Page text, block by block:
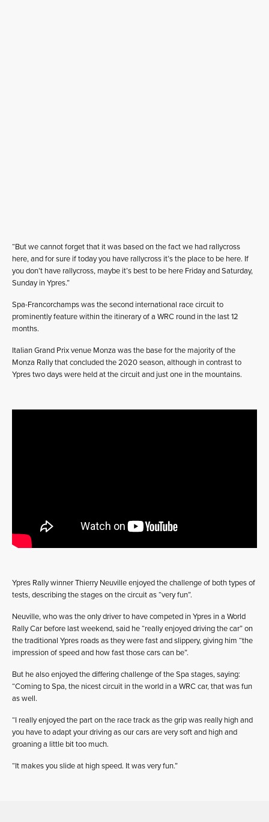
“But we cannot forget that it was based on the fact we had rallycross
here, and for sure if today you have rallycross it’s the place to be here. If
you don’t have rallycross, maybe it’s best to be here Friday and Saturday,
Sunday in Ypres.”
Spa-Francorchamps was the second international race circuit to
prominently feature within the itinerary of a WRC round in the last 12
months.
Italian Grand Prix venue Monza was the base for the majority of the
Monza Rally that concluded the 2020 season, although in contrast to
Ypres two days were held at the circuit and just one in the mountains.
Ypres Rally winner Thierry Neuville enjoyed the challenge of both types of
tests, describing the stages on the circuit as “very fun”.
Neuville, who was the only driver to have competed in Ypres in a World
Rally Car before last weekend, said he “really enjoyed driving the car” on
the traditional Ypres roads as they were fast and slippery, giving him “the
impression of speed and how fast those cars can be”.
But he also enjoyed the differing challenge of the Spa stages, saying:
“Coming to Spa, the nicest circuit in the world in a WRC car, that was fun
as well.
“I really enjoyed the part on the race track as the grip was really high and
you have to adapt your driving as our cars are very soft and high and
groaning a little bit too much.
“It makes you slide at high speed. It was very fun.”